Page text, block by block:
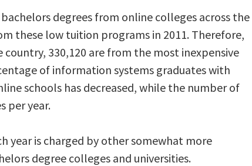
degrees from online colleges across the
these low tuition programs in 2011. Therefore,
330,120 are from the most inexpensive
of information systems graduates with
schools has decreased, while the number of
per year.
year is charged by other somewhat more
degree colleges and universities.